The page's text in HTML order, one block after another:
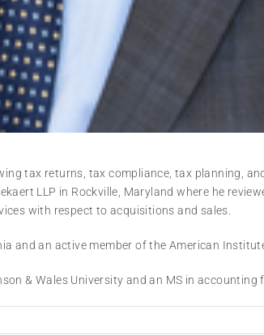
tax returns, tax compliance, tax planning,
LLP in Rockville, Maryland where he
with respect to acquisitions and sales.
and an active member of the American
& Wales University and an MS in accounting